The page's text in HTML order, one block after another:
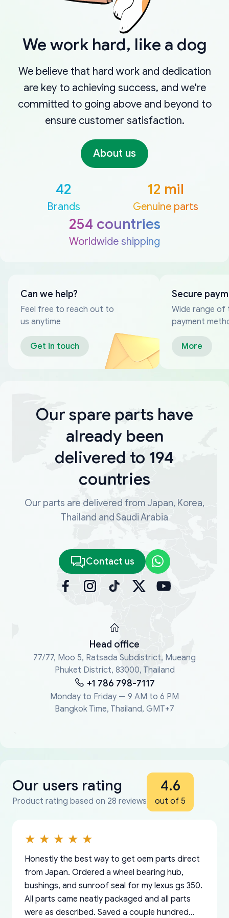
We work hard, like a dog
We believe that hard work and dedication
are key to achieving success, and we're
committed to going above and beyond to
ensure customer satisfaction.
About us
42
Brands
12 mil
Genuine parts
254 countries
Worldwide shipping
Can we help?
Feel free to reach out to
us anytime
Get in touch
Secure
Wide range of
payment
More
Our spare parts have
already been
delivered to 194
countries
Our parts are delivered from Japan, Korea,
Thailand and Saudi Arabia
Contact us
Head office
77/77, Moo 5, Ratsada Subdistrict, Mueang
Phuket District, 83000, Thailand
+1 786 798-7117
Monday to Friday — 9 AM to 6 PM
Bangkok Time, Thailand, GMT+7
Our users rating
Product rating based on 28 reviews
4.6
out of 5
Honestly the best way to get oem parts direct
from Japan. Ordered a wheel bearing hub,
bushings, and sunroof seal for my lexus gs 350.
All parts came neatly packaged and all parts
were as described. Saved a couple hundred